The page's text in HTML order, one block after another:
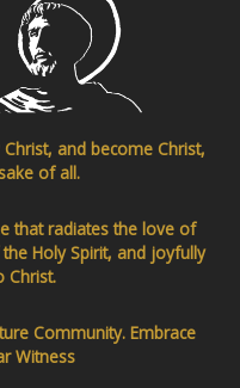
and become Christ,
of all.
that radiates the love of
Holy Spirit, and joyfully
Christ.
Community. Embrace
Witness